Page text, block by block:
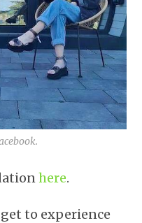
here.
get to experience